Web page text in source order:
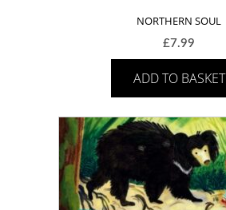
NORTHERN SOUL
£7.99
ADD TO BASKET